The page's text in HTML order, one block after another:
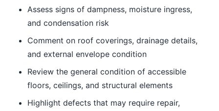
Assess signs of dampness, moisture ingress,
and condensation risk
Comment on roof coverings, drainage details,
and external envelope condition
Review the general condition of accessible
floors, ceilings, and structural elements
Highlight defects that may require repair,